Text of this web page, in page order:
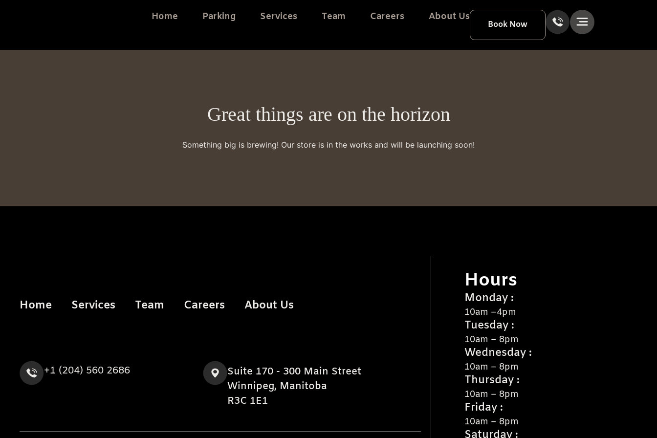
Home Parking Services Team Careers About Us
Book Now
Great things are on the horizon
Something big is brewing! Our store is in the works and will be launching soon!
Hours
Monday :
10am –4pm
Tuesday :
10am – 8pm
Wednesday :
10am – 8pm
Thursday :
10am – 8pm
Friday :
10am – 8pm
Home Services Team Careers About Us
+1 (204) 560 2686
Suite 170 - 300 Main Street
Winnipeg, Manitoba
R3C 1E1